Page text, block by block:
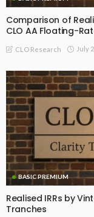
Comparison of
CLO AA Floating-
CLO Research July
BASIC PREMIUM
Realised IRRs by
Tranches